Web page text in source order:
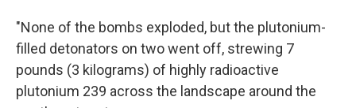
"None of the bombs exploded, but the plutonium-
filled detonators on two went off, strewing 7
pounds (3 kilograms) of highly radioactive
plutonium 239 across the landscape around the